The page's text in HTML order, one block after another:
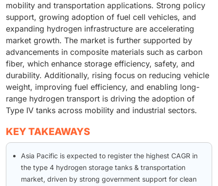
mobility and transportation applications. Strong policy
support, growing adoption of fuel cell vehicles, and
expanding hydrogen infrastructure are accelerating
market growth. The market is further supported by
advancements in composite materials such as carbon
fiber, which enhance storage efficiency, safety, and
durability. Additionally, rising focus on reducing vehicle
weight, improving fuel efficiency, and enabling long-
range hydrogen transport is driving the adoption of
Type IV tanks across mobility and industrial sectors.
KEY TAKEAWAYS
Asia Pacific is expected to register the highest CAGR in
the type 4 hydrogen storage tanks & transportation
market, driven by strong government support for clean